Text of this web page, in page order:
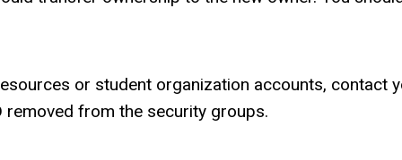
or student organization accounts, contact
from the security groups.